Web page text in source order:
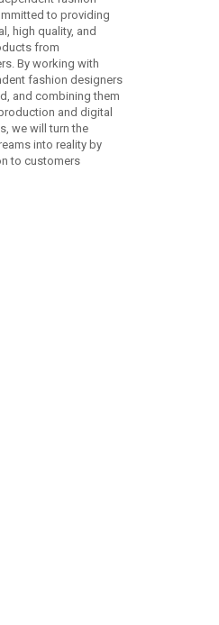
to providing
high quality, and
from
By working with
fashion designers
and combining them
and digital
we will turn the
into reality by
to customers